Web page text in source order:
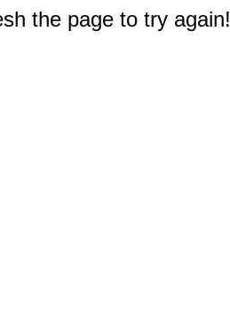
the page to try again!